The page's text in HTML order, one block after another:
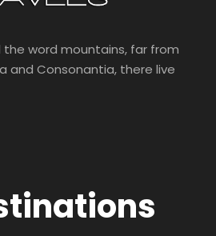
the word mountains, far from
and Consonantia, there live